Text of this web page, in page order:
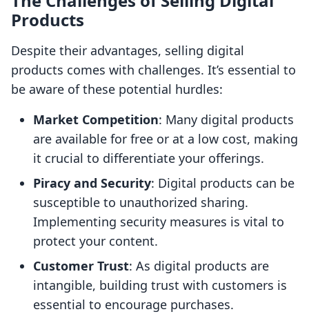
Products
Despite their advantages, selling digital
products comes with challenges. It’s essential to
be aware of these potential hurdles:
Market Competition: Many digital products
are available for free or at a low cost, making
it crucial to differentiate your offerings.
Piracy and Security: Digital products can be
susceptible to unauthorized sharing.
Implementing security measures is vital to
protect your content.
Customer Trust: As digital products are
intangible, building trust with customers is
essential to encourage purchases.